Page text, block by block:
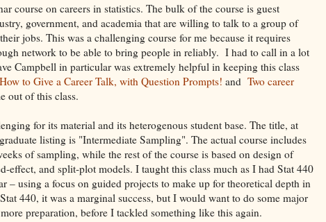
course on careers in statistics. The bulk of the course is guest
government, and academia that are willing to talk to a group of
jobs. This was a challenging course for me because it requires
network to be able to bring people in reliably. I had to call in a lot
Campbell in particular was extremely helpful in keeping this class
How to Give a Career Talk, with Question Prompts! and Two career
out of this class.
for its material and its heterogenous student base. The title, at
listing is "Intermediate Sampling". The actual course includes
of sampling, while the rest of the course is based on design of
effect, and split-plot models. I taught this class much as I had Stat 440
– using a focus on guided projects to make up for theoretical depth in
440, it was a marginal success, but I would want to do some major
preparation, before I tackled something like this again.